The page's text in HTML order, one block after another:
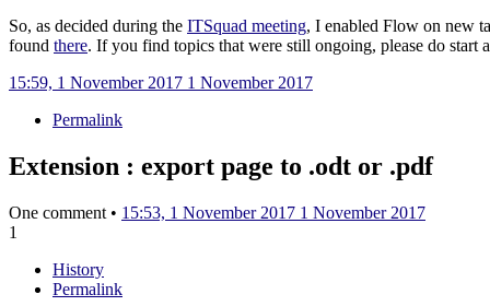
So, as decided during the ITSquad meeting, I enabled Flow on new
found there. If you find topics that were still ongoing, please do start
15:59, 1 November 2017 1 November 2017
Permalink
Extension : export page to .odt or .pdf
One comment • 15:53, 1 November 2017 1 November 2017
1
History
Permalink